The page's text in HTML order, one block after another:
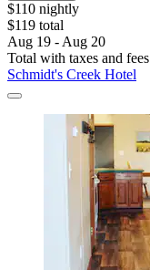
$110 nightly
$119 total
Aug 19 - Aug 20
Total with taxes and fees
Schmidt's Creek Hotel